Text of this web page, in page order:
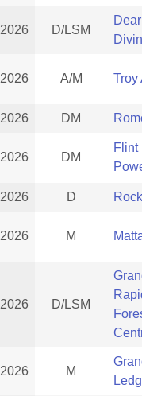
2026 D/LSM
2026 A/M Troy
2026 DM
2026 DM
Flint
2026 D
2026 M
2026 D/LSM
2026 M